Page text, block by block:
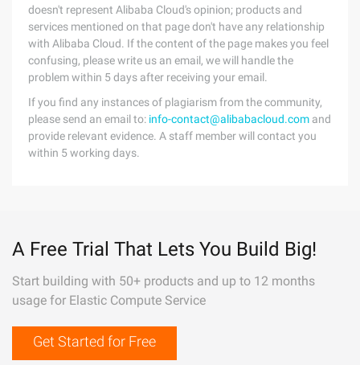
doesn't represent Alibaba Cloud's opinion; products and
services mentioned on that page don't have any relationship
with Alibaba Cloud. If the content of the page makes you feel
confusing, please write us an email, we will handle the
problem within 5 days after receiving your email.
If you find any instances of plagiarism from the community,
please send an email to: info-contact@alibabacloud.com and
provide relevant evidence. A staff member will contact you
within 5 working days.
A Free Trial That Lets You Build Big!
Start building with 50+ products and up to 12 months
usage for Elastic Compute Service
Get Started for Free